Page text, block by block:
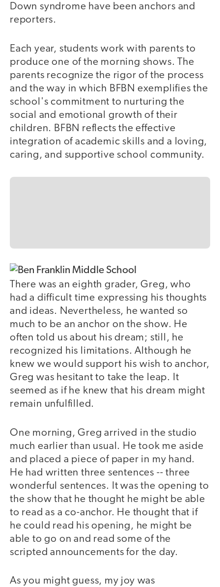
Down syndrome have been anchors and
reporters.
Each year, students work with parents to
produce one of the morning shows. The
parents recognize the rigor of the process
and the way in which BFBN exemplifies the
school's commitment to nurturing the
social and emotional growth of their
children. BFBN reflects the effective
integration of academic skills and a loving,
caring, and supportive school community.
There was an eighth grader, Greg, who
had a difficult time expressing his thoughts
and ideas. Nevertheless, he wanted so
much to be an anchor on the show. He
often told us about his dream; still, he
recognized his limitations. Although he
knew we would support his wish to anchor,
Greg was hesitant to take the leap. It
seemed as if he knew that his dream might
remain unfulfilled.
One morning, Greg arrived in the studio
much earlier than usual. He took me aside
and placed a piece of paper in my hand.
He had written three sentences -- three
wonderful sentences. It was the opening to
the show that he thought he might be able
to read as a co-anchor. He thought that if
he could read his opening, he might be
able to go on and read some of the
scripted announcements for the day.
As you might guess, my joy was